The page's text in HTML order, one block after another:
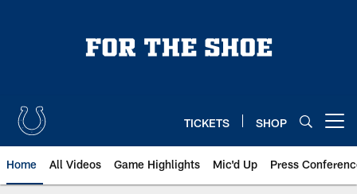
TICKETS SHOP
Home All Videos Game Highlights Mic'd Up Press